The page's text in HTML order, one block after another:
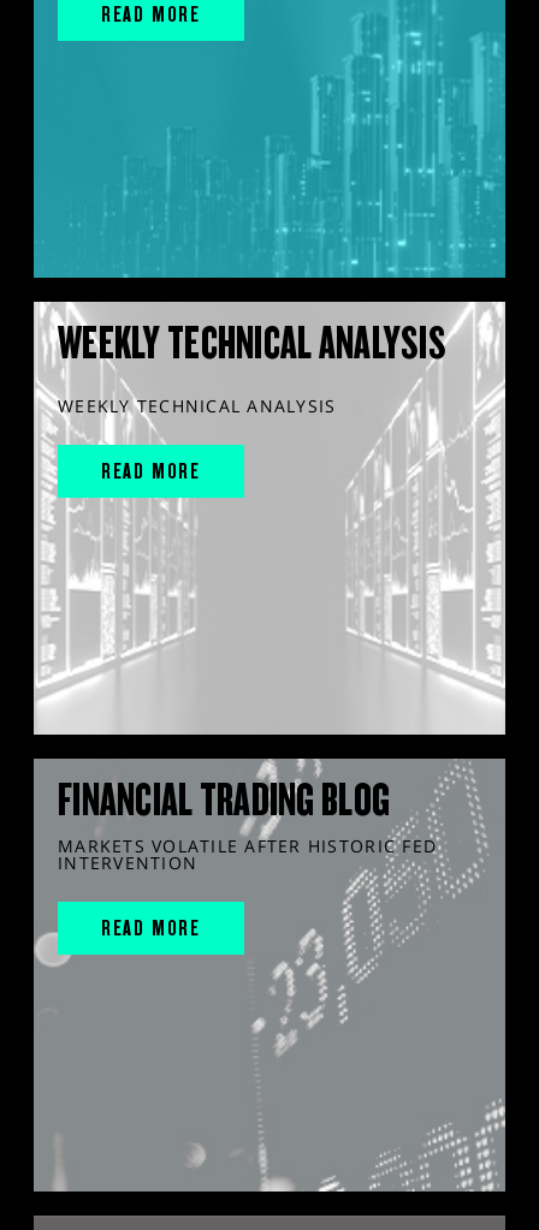
READ MORE
WEEKLY TECHNICAL ANALYSIS
WEEKLY TECHNICAL ANALYSIS
READ MORE
FINANCIAL TRADING BLOG
MARKETS VOLATILE AFTER HISTORIC FED
INTERVENTION
READ MORE